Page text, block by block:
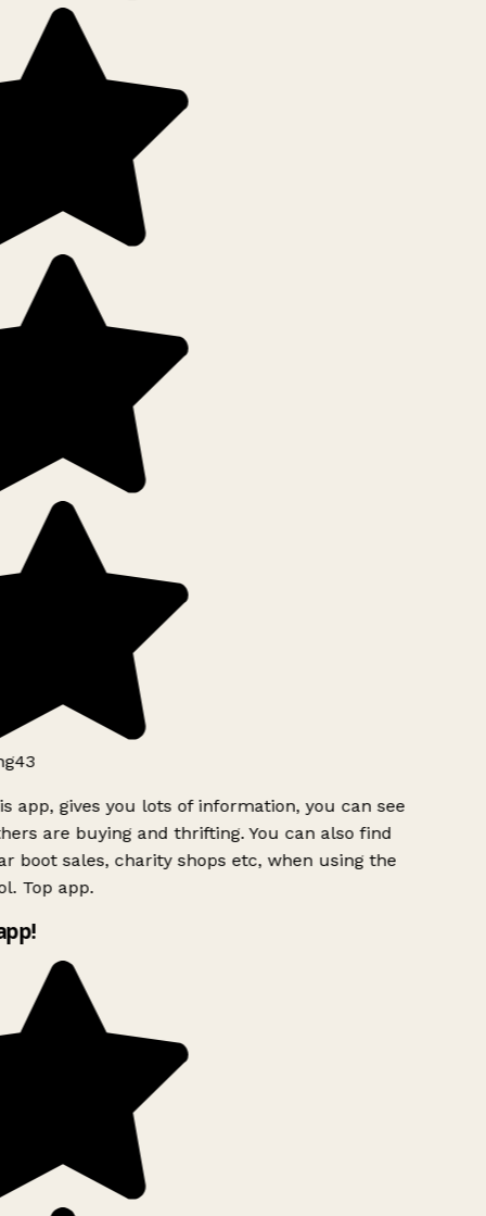
app, gives you lots of information, you can see
are buying and thrifting. You can also find
boot sales, charity shops etc, when using the
Top app.